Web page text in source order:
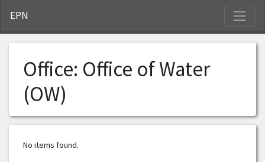
EPN
Office: Office of Water
(OW)
No items found.